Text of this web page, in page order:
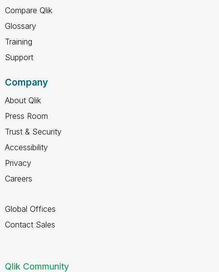
Compare Qlik
Glossary
Training
Support
Company
About Qlik
Press Room
Trust & Security
Accessibility
Privacy
Careers
Global Offices
Contact Sales
Qlik Community